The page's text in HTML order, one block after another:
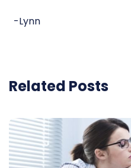
-Lynn
Related Posts